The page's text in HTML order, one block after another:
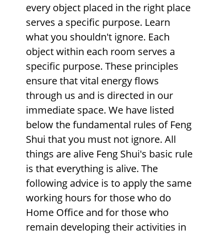
every object placed in the right place
serves a specific purpose. Learn
what you shouldn't ignore. Each
object within each room serves a
specific purpose. These principles
ensure that vital energy flows
through us and is directed in our
immediate space. We have listed
below the fundamental rules of Feng
Shui that you must not ignore. All
things are alive Feng Shui's basic rule
is that everything is alive. The
following advice is to apply the same
working hours for those who do
Home Office and for those who
remain developing their activities in